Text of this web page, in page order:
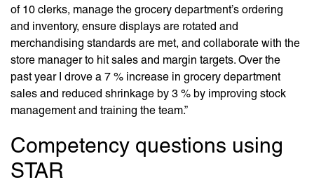
of 10 clerks, manage the grocery department’s ordering
and inventory, ensure displays are rotated and
merchandising standards are met, and collaborate with the
store manager to hit sales and margin targets. Over the
past year I drove a 7 % increase in grocery department
sales and reduced shrinkage by 3 % by improving stock
management and training the team.”
Competency questions using
STAR